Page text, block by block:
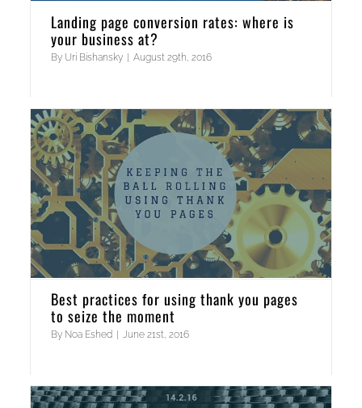
Contact Us
Landing page conversion rates: where is
your business at?
By Uri Bishansky August 29th, 2016
Best practices for using thank you pages
to seize the moment
By Noa Eshed June 21st, 2016